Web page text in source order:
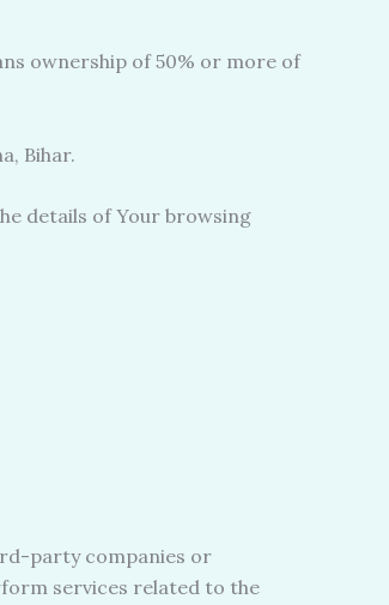
ownership of 50% or more of
Bihar.
details of Your browsing
party companies or
services related to the